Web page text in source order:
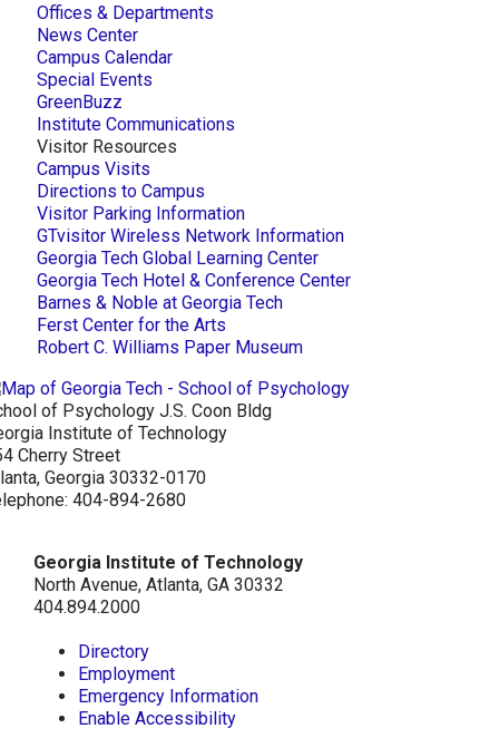
Offices & Departments
News Center
Campus Calendar
Special Events
GreenBuzz
Institute Communications
Visitor Resources
Campus Visits
Directions to Campus
Visitor Parking Information
GTvisitor Wireless Network Information
Georgia Tech Global Learning Center
Georgia Tech Hotel & Conference Center
Barnes & Noble at Georgia Tech
Ferst Center for the Arts
Robert C. Williams Paper Museum
of Psychology J.S. Coon Bldg
Institute of Technology
Cherry Street
Georgia 30332-0170
404-894-2680
Georgia Institute of Technology
North Avenue, Atlanta, GA 30332
404.894.2000
Directory
Employment
Emergency Information
Enable Accessibility